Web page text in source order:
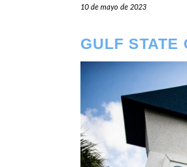
10 de mayo de 2023
GULF STATE